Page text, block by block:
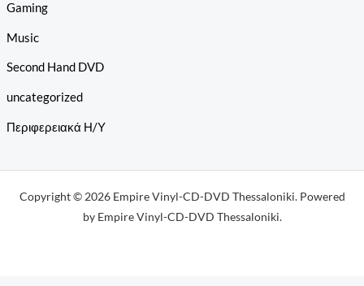
Gaming
Music
Second Hand DVD
uncategorized
Περιφερειακά Η/Υ
Copyright © 2026 Empire Vinyl-CD-DVD Thessaloniki. Powered
by Empire Vinyl-CD-DVD Thessaloniki.